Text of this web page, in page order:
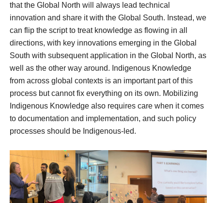
that the Global North will always lead technical
innovation and share it with the Global South. Instead, we
can flip the script to treat knowledge as flowing in all
directions, with key innovations emerging in the Global
South with subsequent application in the Global North, as
well as the other way around. Indigenous Knowledge
from across global contexts is an important part of this
process but cannot fix everything on its own. Mobilizing
Indigenous Knowledge also requires care when it comes
to documentation and implementation, and such policy
processes should be Indigenous-led.